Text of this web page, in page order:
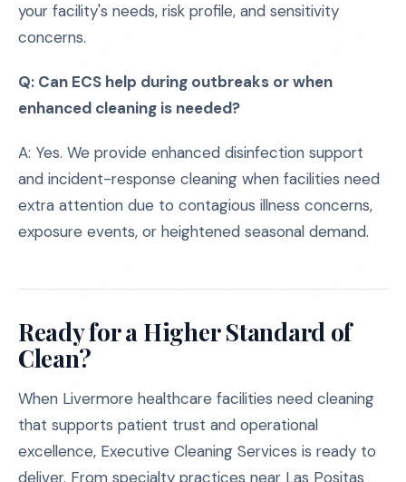
your facility's needs, risk profile, and sensitivity
concerns.
Q: Can ECS help during outbreaks or when
enhanced cleaning is needed?
A: Yes. We provide enhanced disinfection support
and incident-response cleaning when facilities need
extra attention due to contagious illness concerns,
exposure events, or heightened seasonal demand.
Ready for a Higher Standard of
Clean?
When Livermore healthcare facilities need cleaning
that supports patient trust and operational
excellence, Executive Cleaning Services is ready to
deliver. From specialty practices near Las Positas